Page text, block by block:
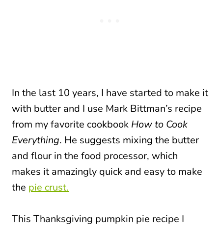
In the last 10 years, I have started to make it
with butter and I use Mark Bittman’s recipe
from my favorite cookbook How to Cook
Everything. He suggests mixing the butter
and flour in the food processor, which
makes it amazingly quick and easyto make
the pie crust.
This Thanksgiving pumpkin pie recipe I